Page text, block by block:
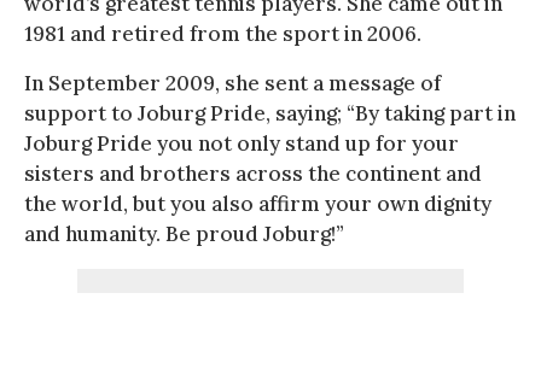
1981 and retired from the sport in 2006.
In September 2009, she sent a message of
support to Joburg Pride, saying; “By taking part in
Joburg Pride you not only stand up for your
sisters and brothers across the continent and
the world, but you also affirm your own dignity
and humanity. Be proud Joburg!”